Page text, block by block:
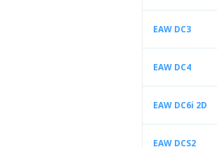
EAW DC3
EAW DC4
EAW DC6i 2D
EAW DCS2